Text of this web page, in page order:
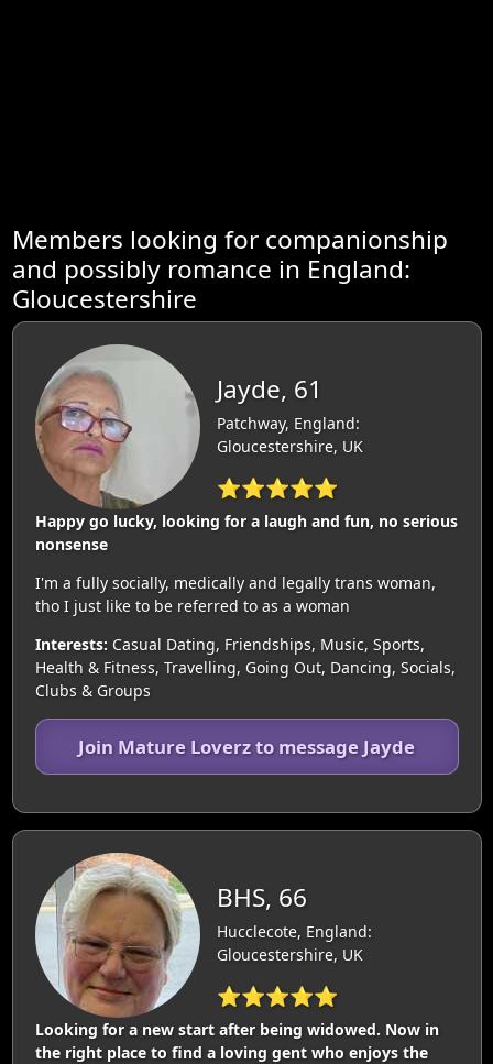
Members looking for companionship
and possibly romance in England:
Gloucestershire
Jayde, 61
Patchway, England:
Gloucestershire, UK
⭐⭐⭐⭐⭐
Happy go lucky, looking for a laugh and fun, no serious
nonsense
I'm a fully socially, medically and legally trans woman,
tho I just like to be referred to as a woman
Interests: Casual Dating, Friendships, Music, Sports,
Health & Fitness, Travelling, Going Out, Dancing, Socials,
Clubs & Groups
Join Mature Loverz to message Jayde
BHS, 66
Hucclecote, England:
Gloucestershire, UK
⭐⭐⭐⭐⭐
Looking for a new start after being widowed. Now in
the right place to find a loving gent who enjoys the